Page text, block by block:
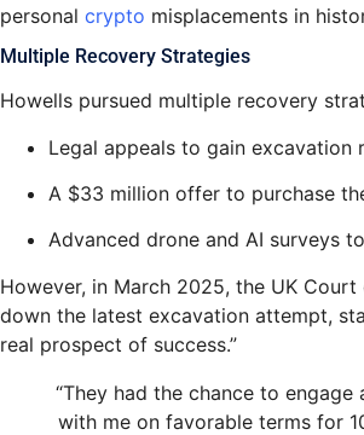
personal crypto misplacements in
Multiple Recovery Strategies
Howells pursued multiple recovery
Legal appeals to gain excavation
A $33 million offer to purchase
Advanced drone and AI surveys
However, in March 2025, the UK
down the latest excavation attempt,
real prospect of success.”
“They had the chance to engage
with me on favorable terms for